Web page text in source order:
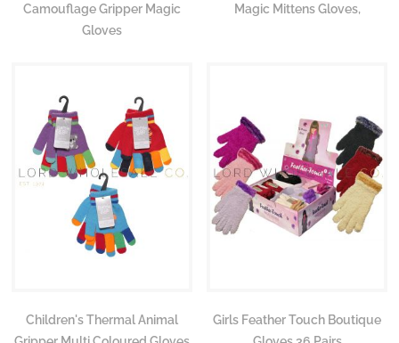
Camouflage Gripper Magic
Gloves
Magic Mittens Gloves,
Children's Thermal Animal
Girls Feather Touch Boutique